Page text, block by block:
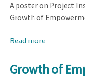
A poster on Project
Growth of
Read more
Instrument
Growth of